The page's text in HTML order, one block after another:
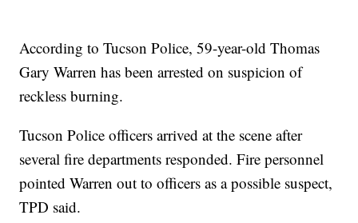
According to Tucson Police, 59-year-old Thomas
Gary Warren has been arrested on suspicion of
reckless burning.
Tucson Police officers arrived at the scene after
several fire departments responded. Fire personnel
pointed Warren out to officers as a possible suspect,
TPD said.